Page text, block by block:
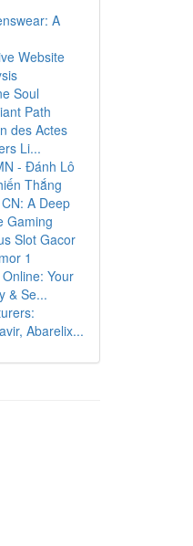
A
Website
Soul
Path
des Actes
Li...
- Đánh Lô
Thắng
A Deep
Gaming
Slot Gacor
1
Your
& Se...
Abarelix...